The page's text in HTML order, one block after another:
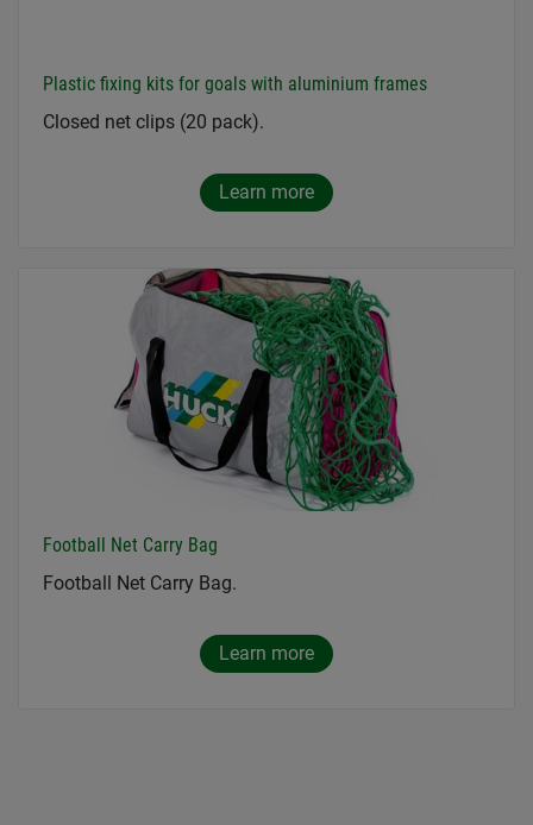
Plastic fixing kits for goals with aluminium frames
Closed net clips (20 pack).
Learn more
Football Net Carry Bag
Football Net Carry Bag.
Learn more